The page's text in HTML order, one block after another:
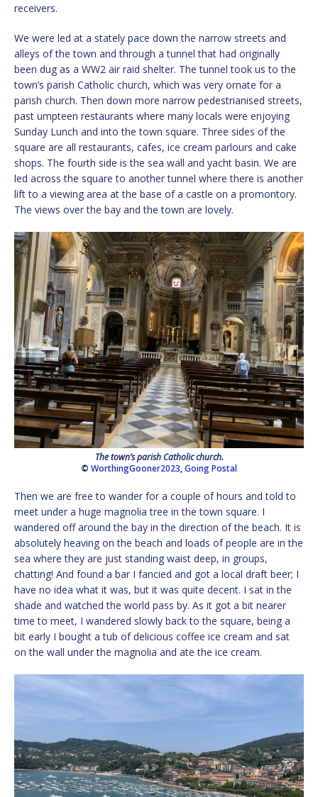
receivers.
We were led at a stately pace down the narrow streets and
alleys of the town and through a tunnel that had originally
been dug as a WW2 air raid shelter. The tunnel took us to the
town’s parish Catholic church, which was very ornate for a
parish church. Then down more narrow pedestrianised streets,
past umpteen restaurants where many locals were enjoying
Sunday Lunch and into the town square. Three sides of the
square are all restaurants, cafes, ice cream parlours and cake
shops. The fourth side is the sea wall and yacht basin. We are
led across the square to another tunnel where there is another
lift to a viewing area at the base of a castle on a promontory.
The views over the bay and the town are lovely.
The town’s parish Catholic church.
© WorthingGooner2023,Going Postal
Then we are free to wander for a couple of hours and told to
meet under a huge magnolia tree in the town square. I
wandered off around the bay in the direction of the beach. It is
absolutely heaving on the beach and loads of people are in the
sea where they are just standing waist deep, in groups,
chatting! And found a bar I fancied and got a local draft beer; I
have no idea what it was, but it was quite decent. I sat in the
shade and watched the world pass by. As it got a bit nearer
time to meet, I wandered slowly back to the square, being a
bit early I bought a tub of delicious coffee ice cream and sat
on the wall under the magnolia and ate the ice cream.